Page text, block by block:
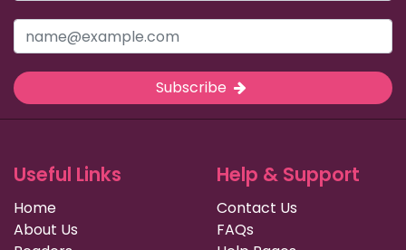
Subscribe
Useful Links
Home
About Us
Help & Support
Contact Us
FAQs